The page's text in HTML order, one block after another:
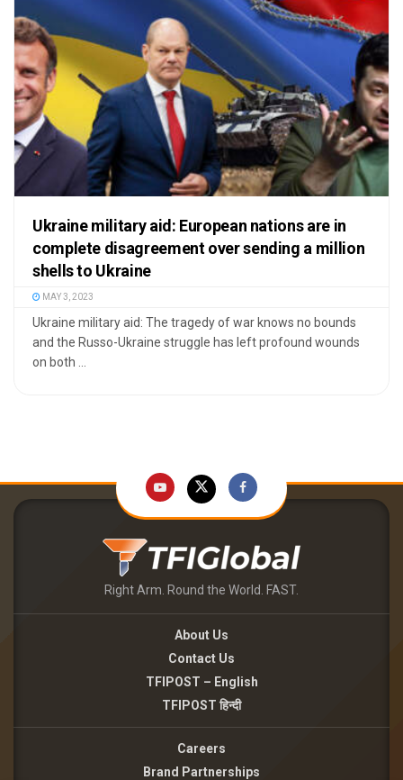
Ukraine military aid: European nations are in
complete disagreement over sending a million
shells to Ukraine
MAY 3, 2023
Ukraine military aid: The tragedy of war knows no bounds
and the Russo-Ukraine struggle has left profound wounds
on both ...
Right Arm. Round the World. FAST.
About Us
Contact Us
TFIPOST – English
TFIPOST हिन्दी
Careers
Brand Partnerships